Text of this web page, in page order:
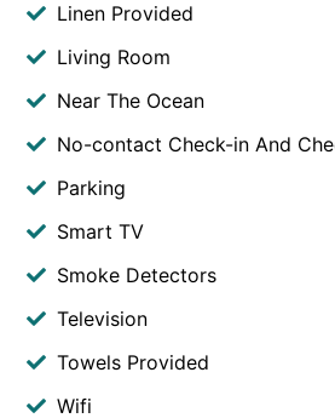
Linen Provided
Living Room
Near The Ocean
No-contact Check-in And
Parking
Smart TV
Smoke Detectors
Television
Towels Provided
Wifi